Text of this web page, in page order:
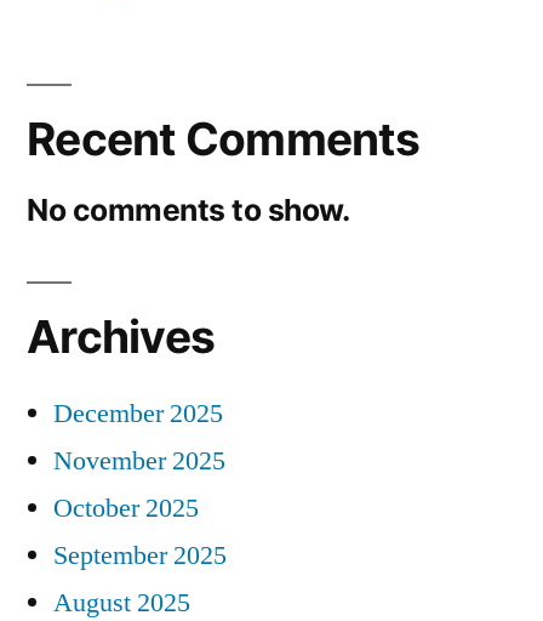
Recent Comments
No comments to show.
Archives
December 2025
November 2025
October 2025
September 2025
August 2025